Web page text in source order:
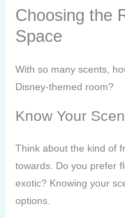
Choosing the
Space
With so many scents,
Disney-themed room?
Know Your
Think about the kind of
towards. Do you prefer
exotic? Knowing your
options.